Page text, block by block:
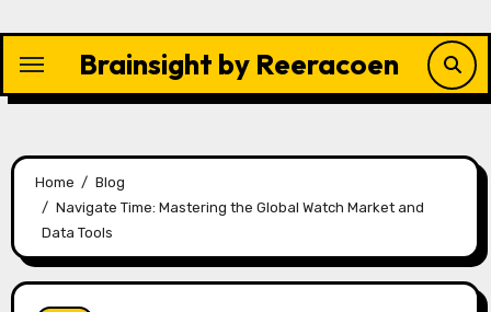
content
Brainsight by Reeracoen
Home
Blog
Navigate Time: Mastering the Global Watch Market and
Data Tools